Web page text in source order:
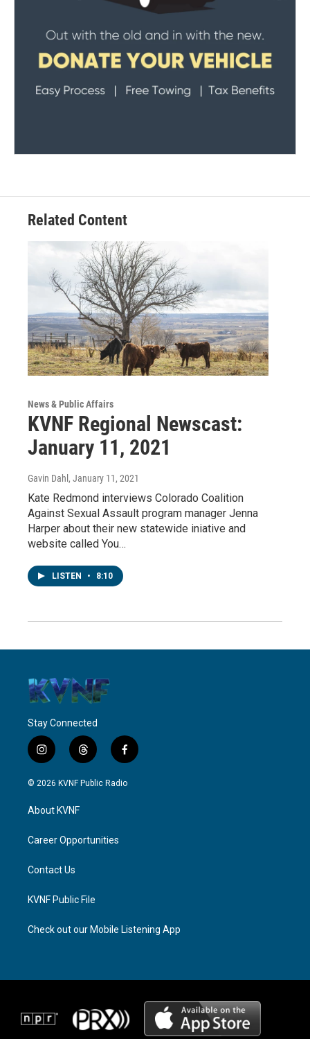
Related Content
News & Public Affairs
KVNF Regional Newscast:
January 11, 2021
Gavin Dahl , January 11, 2021
Kate Redmond interviews Colorado Coalition
Against Sexual Assault program manager Jenna
Harper about their new statewide iniative and
website called You…
LISTEN • 8:10
Stay Connected
i
n
s
a
g
a
t
h
r
f
a
c
© 2026 KVNF Public Radio
About KVNF
Career Opportunities
Contact Us
KVNF Public File
Check out our Mobile Listening App